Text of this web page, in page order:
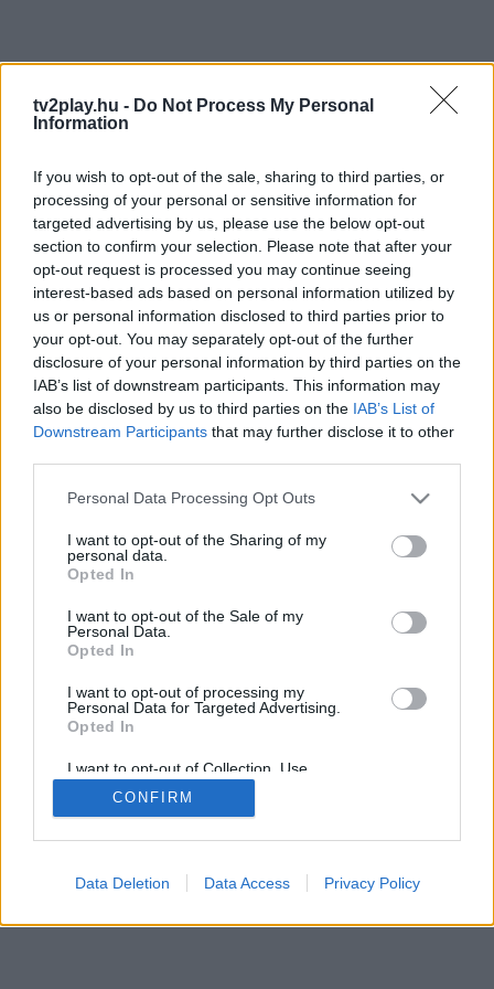
tv2play.hu - Do Not Process My Personal
Information
If you wish to opt-out of the sale, sharing to third parties, or
processing of your personal or sensitive information for
targeted advertising by us, please use the below opt-out
section to confirm your selection. Please note that after your
opt-out request is processed you may continue seeing
interest-based ads based on personal information utilized by
us or personal information disclosed to third parties prior to
your opt-out. You may separately opt-out of the further
disclosure of your personal information by third parties on the
IAB’s list of downstream participants. This information may
also be disclosed by us to third parties on the IAB’s List of
Downstream Participants that may further disclose it to other
Personal Data Processing Opt Outs
I want to opt-out of the Sharing of my
personal data.
Opted In
I want to opt-out of the Sale of my
Personal Data.
Opted In
I want to opt-out of processing my
Personal Data for Targeted Advertising.
Opted In
I want to opt-out of Collection, Use,
Retention, Sale, and/or Sharing of my
Personal Data that Is Unrelated with the
Purposes for which it was collected.
CONFIRM
Data Deletion Data Access Privacy Policy